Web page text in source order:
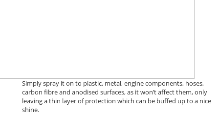
Simply spray it on to plastic, metal, engine components, hoses,
carbon fibre and anodised surfaces, as it won’t affect them, only
leaving a thin layer of protection which can be buffed up to a nice
shine.